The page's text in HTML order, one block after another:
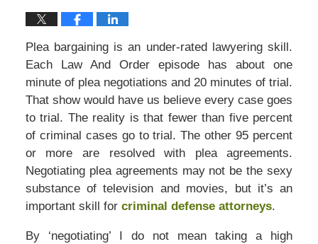
Plea bargaining is an under-rated lawyering skill.
Each Law And Order episode has about one
minute of plea negotiations and 20 minutes of trial.
That show would have us believe every case goes
to trial. The reality is that fewer than five percent
of criminal cases go to trial. The other 95 percent
or more are resolved with plea agreements.
Negotiating plea agreements may not be the sexy
substance of television and movies, but it’s an
important skill for criminal defense attorneys.
By ‘negotiating’ I do not mean taking a high